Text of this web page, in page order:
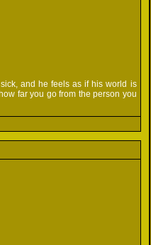
and he feels as if his world is
far you go from the person you